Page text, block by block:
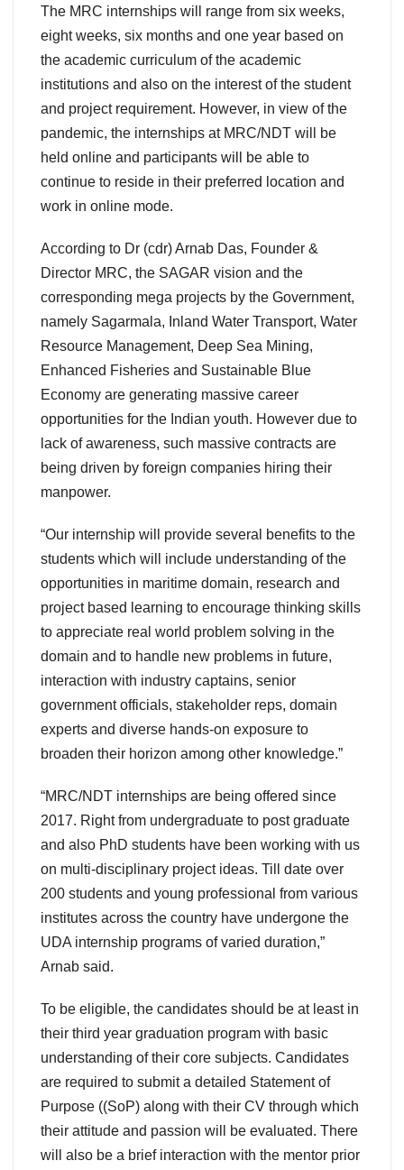
The MRC internships will range from six weeks,
eight weeks, six months and one year based on
the academic curriculum of the academic
institutions and also on the interest of the student
and project requirement. However, in view of the
pandemic, the internships at MRC/NDT will be
held online and participants will be able to
continue to reside in their preferred location and
work in online mode.
According to Dr (cdr) Arnab Das, Founder &
Director MRC, the SAGAR vision and the
corresponding mega projects by the Government,
namely Sagarmala, Inland Water Transport, Water
Resource Management, Deep Sea Mining,
Enhanced Fisheries and Sustainable Blue
Economy are generating massive career
opportunities for the Indian youth. However due to
lack of awareness, such massive contracts are
being driven by foreign companies hiring their
manpower.
“Our internship will provide several benefits to the
students which will include understanding of the
opportunities in maritime domain, research and
project based learning to encourage thinking skills
to appreciate real world problem solving in the
domain and to handle new problems in future,
interaction with industry captains, senior
government officials, stakeholder reps, domain
experts and diverse hands-on exposure to
broaden their horizon among other knowledge.”
“MRC/NDT internships are being offered since
2017. Right from undergraduate to post graduate
and also PhD students have been working with us
on multi-disciplinary project ideas. Till date over
200 students and young professional from various
institutes across the country have undergone the
UDA internship programs of varied duration,”
Arnab said.
To be eligible, the candidates should be at least in
their third year graduation program with basic
understanding of their core subjects. Candidates
are required to submit a detailed Statement of
Purpose ((SoP) along with their CV through which
their attitude and passion will be evaluated. There
will also be a brief interaction with the mentor prior